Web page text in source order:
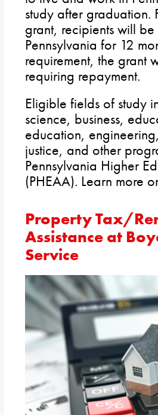
study after graduation.
grant, recipients will
Pennsylvania for 12
requirement, the grant
requiring repayment.
Eligible fields of study
science, business,
education,
justice, and other
Pennsylvania Higher
(PHEAA). Learn more
Property Tax/
Assistance at
Service